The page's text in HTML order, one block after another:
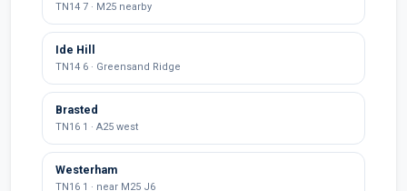
TN14 7 · M25 nearby
Ide Hill
TN14 6 · Greensand Ridge
Brasted
TN16 1 · A25 west
Westerham
TN16 1 · near M25 J6